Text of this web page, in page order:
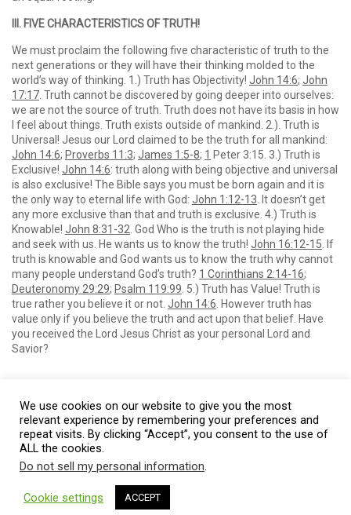
III. FIVE CHARACTERISTICS OF TRUTH!
We must proclaim the following five characteristic of truth to the
next generations or they will have their thinking molded to the
world’s way of thinking. 1.) Truth has Objectivity! John 14:6; John
17:17 . Truth cannot be discovered by going deeper into ourselves:
we are not the source of truth. Truth does not have its basis in how
I feel about things. Truth exists outside of mankind. 2.). Truth is
Universal! Jesus our Lord claimed to be the truth for all mankind:
John 14:6; Proverbs 11:3; James 1:5-8; 1 Peter 3:15. 3.) Truth is
Exclusive! John 14:6: truth along with being objective and universal
is also exclusive! The Bible says you must be born again and it is
the only way to eternal life with God: John 1:12-13 . It doesn’t get
any more exclusive than that and truth is exclusive. 4.) Truth is
Knowable! John 8:31-32 . God Who is the truth is not playing hide
and seek with us. He wants us to know the truth! John 16:12-15 . If
truth is knowable and God wants us to know the truth why cannot
many people understand God’s truth? 1 Corinthians 2:14-16;
Deuteronomy 29:29; Psalm 119:99 . 5.) Truth has Value! Truth is
true rather you believe it or not. John 14:6 . However truth has
value only if you believe the truth and act upon that belief. Have
you received the Lord Jesus Christ as your personal Lord and
Savior?
© 2026 Burt Baptist Church. All Rights Reserved
We use cookies on our website to give you the most
relevant experience by remembering your preferences and
repeat visits. By clicking “Accept”, you consent to the use of
ALL the cookies.
Do not sell my personal information.
Cookie settings ACCEPT